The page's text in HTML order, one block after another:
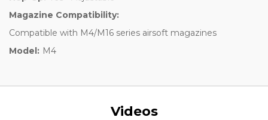
Magazine Compatibility:
Compatible with M4/M16 series airsoft magazines
Model: M4
Videos